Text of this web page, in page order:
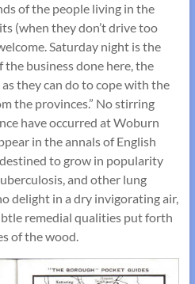
of the people living in the
(when they don’t drive too
Saturday night is the
business done here, the
they can do to cope with the
the provinces.” No stirring
have occurred at Woburn
in the annals of English
to grow in popularity
and other lung
delight in a dry invigorating air,
remedial qualities put forth
of the wood.